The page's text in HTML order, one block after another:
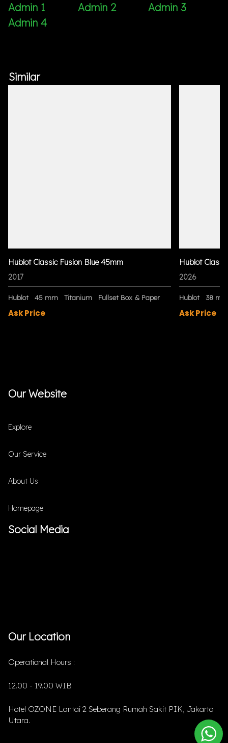
Admin 1
Admin 2
Admin 3
Admin 4
Similar
Hublot Classic Fusion Blue 45mm
2017
Hublot 45 mm Titanium Fullset Box & Paper
Ask Price
Hublot
2026
Hublot 38 mm
Ask Price
Our Website
Explore
Our Service
About Us
Homepage
Social Media
Our Location
Operational Hours :
12.00 - 19.00 WIB
Hotel OZONE Lantai 2 Seberang Rumah Sakit PIK, Jakarta
Utara.